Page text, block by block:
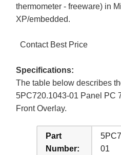
thermometer - freeware) in
XP/embedded.
Contact Best Price
Specifications:
The table below describes
5PC720.1043-01 Panel PC
Front Overlay.
Part
Number:
01